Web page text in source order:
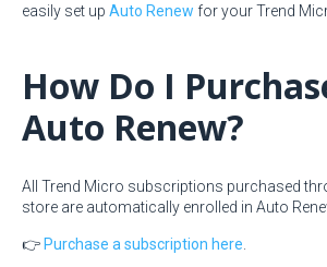
easily set up Auto Renew for your Trend
How Do I
Auto Renew?
All Trend Micro subscriptions purchased
store are automatically enrolled in Auto
👉 Purchase a subscription here